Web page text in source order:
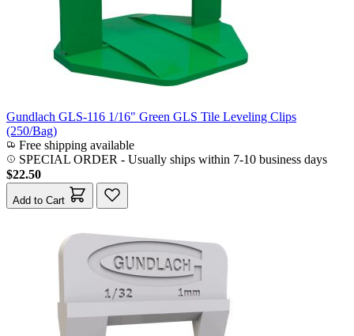
Gundlach GLS-116 1/16" Green GLS Tile Leveling Clips
(250/Bag)
Free shipping available
SPECIAL ORDER - Usually ships within 7-10 business days
$22.50
Add to Cart